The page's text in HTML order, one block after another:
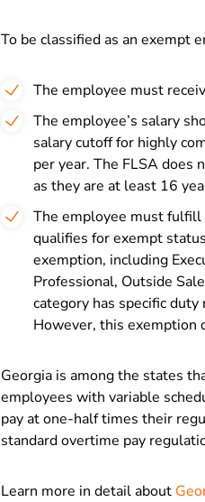
To be classified as an exempt
The employee must
The employee’s salary
salary cutoff for highly
per year. The FLSA does
as they are at least 16
The employee must
qualifies for exempt
exemption, including
Professional, Outside
category has specific
However, this exemption
Georgia is among the states
employees with variable
pay at one-half times their
standard overtime pay
Learn more in detail about